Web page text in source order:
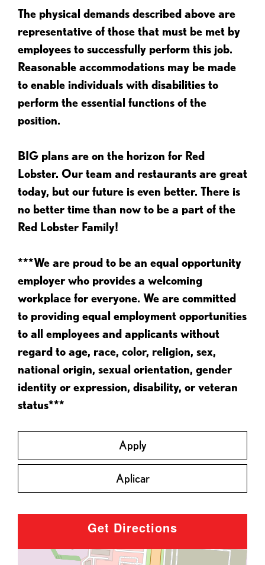
The physical demands described above are
representative of those that must be met by
employees to successfully perform this job.
Reasonable accommodations may be made
to enable individuals with disabilities to
perform the essential functions of the
position.
BIG plans are on the horizon for Red
Lobster. Our team and restaurants are great
today, but our future is even better. There is
no better time than now to be a part of the
Red Lobster Family!
***We are proud to be an equal opportunity
employer who provides a welcoming
workplace for everyone. We are committed
to providing equal employment opportunities
to all employees and applicants without
regard to age, race, color, religion, sex,
national origin, sexual orientation, gender
identity or expression, disability, or veteran
status***
Apply
Aplicar
Get Directions